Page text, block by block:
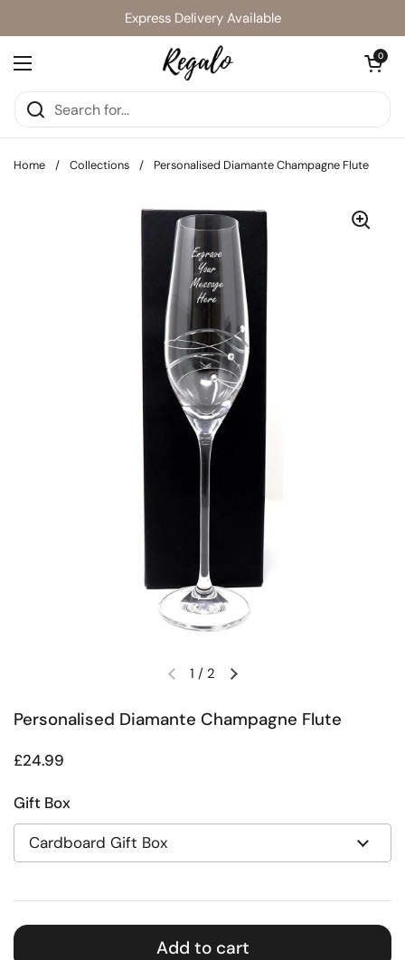
Express Delivery Available
Open menu
Open cart
0
Home / Collections / Personalised Diamante Champagne Flute
Previous slideNext slide
1 / 2
Personalised Diamante Champagne Flute
Regular price
£24.99
Gift Box
Add to cart